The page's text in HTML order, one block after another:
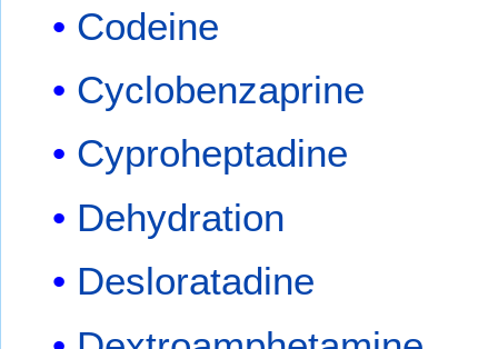
Codeine
Cyclobenzaprine
Cyproheptadine
Dehydration
Desloratadine